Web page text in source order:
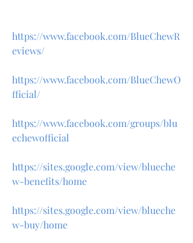
https://www.facebook.com/BlueChewR
eviews/
https://www.facebook.com/BlueChewO
fficial/
https://www.facebook.com/groups/blu
echewofficial
https://sites.google.com/view/blueche
w-benefits/home
https://sites.google.com/view/blueche
w-buy/home